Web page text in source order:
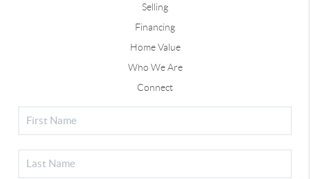
Selling
Financing
Home Value
Who We Are
Connect